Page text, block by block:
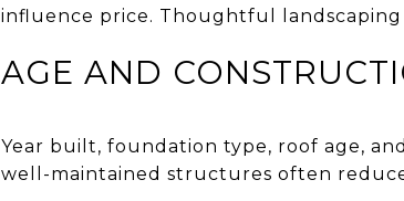
influence price. Thoughtful
AGE AND
Year built, foundation type, roof age,
well-maintained structures often